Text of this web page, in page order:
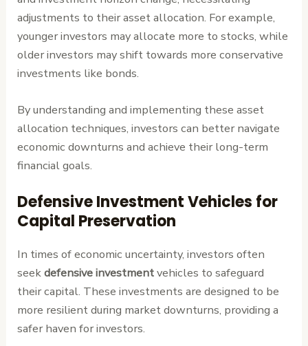
adjustments to their asset allocation. For example,
younger investors may allocate more to stocks, while
older investors may shift towards more conservative
investments like bonds.
By understanding and implementing these asset
allocation techniques, investors can better navigate
economic downturns and achieve their long-term
financial goals.
Defensive Investment Vehicles for
Capital Preservation
In times of economic uncertainty, investors often
seekdefensive investmentvehicles to safeguard
their capital. These investments are designed to be
more resilient during market downturns, providing a
safer haven for investors.